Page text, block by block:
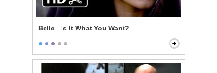
Belle - Is It What You Want?